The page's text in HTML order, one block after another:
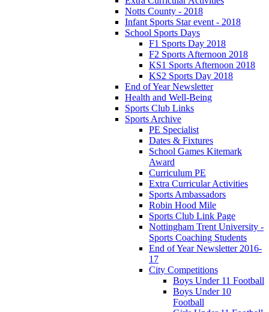
Notts County - 2018
Infant Sports Star event - 2018
School Sports Days
F1 Sports Day 2018
F2 Sports Afternoon 2018
KS1 Sports Afternoon 2018
KS2 Sports Day 2018
End of Year Newsletter
Health and Well-Being
Sports Club Links
Sports Archive
PE Specialist
Dates & Fixtures
School Games Kitemark
Award
Curriculum PE
Extra Curricular Activities
Sports Ambassadors
Robin Hood Mile
Sports Club Link Page
Nottingham Trent University -
Sports Coaching Students
End of Year Newsletter 2016-
17
City Competitions
Boys Under 11 Football
Boys Under 10
Football